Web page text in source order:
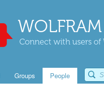
Connect with users of
Groups People